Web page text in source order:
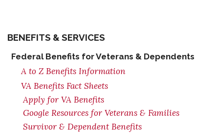
BENEFITS & SERVICES
Federal Benefits for Veterans & Dependents
A to Z Benefits Information
VA Benefits Fact Sheets
Apply for VA Benefits
Google Resources for Veterans & Families
Survivor & Dependent Benefits